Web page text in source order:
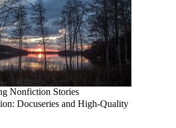
Nonfiction Stories
Docuseries and High-Quality